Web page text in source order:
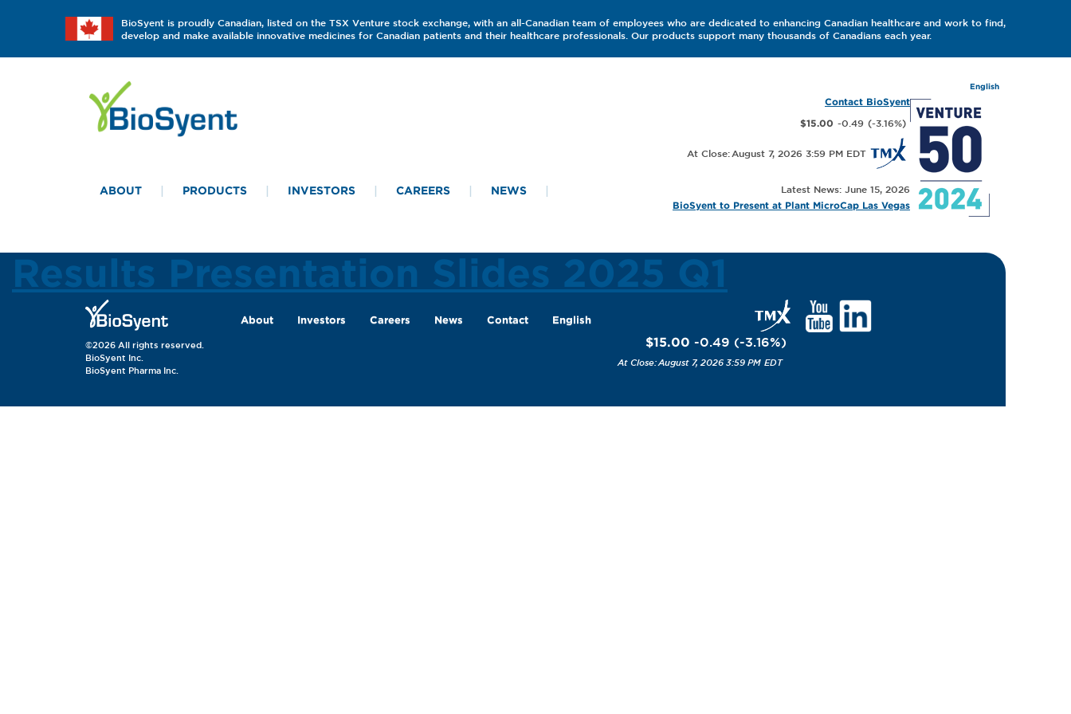
BioSyent is proudly Canadian, listed on the TSX Venture stock exchange, with an all-Canadian team of employees who are dedicated to enhancing Canadian healthcare and work to find,
develop and make available innovative medicines for Canadian patients and their healthcare professionals. Our products support many thousands of Canadians each year.
ABOUT PRODUCTS INVESTORS CAREERS NEWS
English
Contact BioSyent
$15.00 -0.49 (-3.16%)
August 7, 2026 3:59 PM
Latest News: June 15, 2026
BioSyent to Present at Plant MicroCap Las Vegas
Results Presentation Slides 2025 Q1
©2026 All rights reserved.
BioSyent Inc.
BioSyent Pharma Inc.
About Investors Careers News Contact English
$15.00 -0.49 (-3.16%)
August 7, 2026 3:59 PM